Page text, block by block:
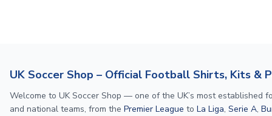
UK Soccer Shop – Official Football Shirts, Kits &
Welcome to UK Soccer Shop — one of the UK’s most
and national teams, from the Premier League to La Liga, Serie A,